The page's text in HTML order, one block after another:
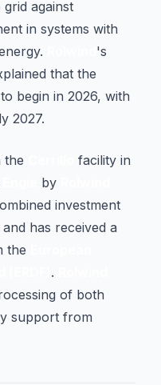
against
in systems with
's
that the
begin in 2026, with
2027.
the
facility in
by
investment
has received a
the
.
of both
support from